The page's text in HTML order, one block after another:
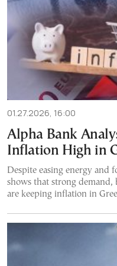
01.27.2026, 16:00
Alpha Bank
Inflation High in
Despite easing energy and
shows that strong
are keeping inflation in